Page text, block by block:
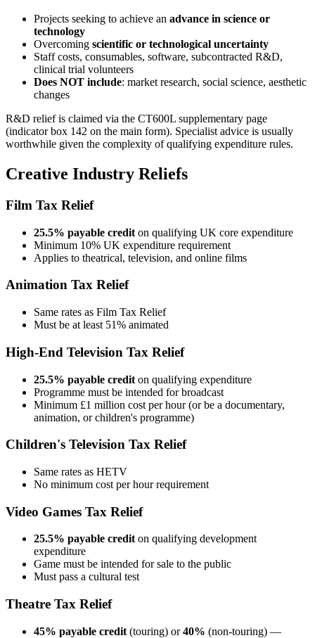
Projects seeking to achieve an advance in science or
technology
Overcoming scientific or technological uncertainty
Staff costs, consumables, software, subcontracted R&D,
clinical trial volunteers
Does NOT include: market research, social science, aesthetic
changes
R&D relief is claimed via the CT600L supplementary page
(indicator box 142 on the main form). Specialist advice is usually
worthwhile given the complexity of qualifying expenditure rules.
Creative Industry Reliefs
Film Tax Relief
25.5% payable credit on qualifying UK core expenditure
Minimum 10% UK expenditure requirement
Applies to theatrical, television, and online films
Animation Tax Relief
Same rates as Film Tax Relief
Must be at least 51% animated
High-End Television Tax Relief
25.5% payable credit on qualifying expenditure
Programme must be intended for broadcast
Minimum £1 million cost per hour (or be a documentary,
animation, or children's programme)
Children's Television Tax Relief
Same rates as HETV
No minimum cost per hour requirement
Video Games Tax Relief
25.5% payable credit on qualifying development
expenditure
Game must be intended for sale to the public
Must pass a cultural test
Theatre Tax Relief
45% payable credit (touring) or40% (non-touring) —